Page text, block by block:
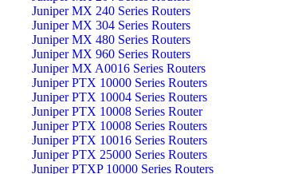
Juniper MX 240 Series Routers
Juniper MX 304 Series Routers
Juniper MX 480 Series Routers
Juniper MX 960 Series Routers
Juniper MX A0016 Series Routers
Juniper PTX 10000 Series Routers
Juniper PTX 10004 Series Routers
Juniper PTX 10008 Series Router
Juniper PTX 10008 Series Routers
Juniper PTX 10016 Series Routers
Juniper PTX 25000 Series Routers
Juniper PTXP 10000 Series Routers